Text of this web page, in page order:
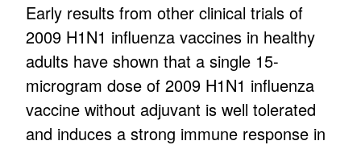
Early results from other clinical trials of
2009 H1N1 influenza vaccines in healthy
adults have shown that a single 15-
microgram dose of 2009 H1N1 influenza
vaccine without adjuvant is well tolerated
and induces a strong immune response in